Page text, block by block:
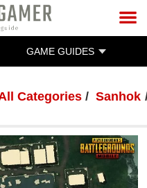
GAME GUIDES
Categories Sanhok